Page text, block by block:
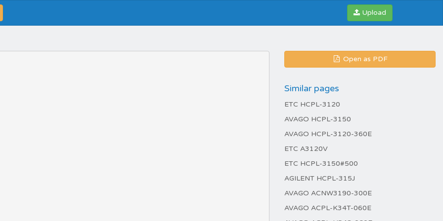
Upload
Open as PDF
Similar pages
ETC HCPL-3120
AVAGO HCPL-3150
AVAGO HCPL-3120-360E
ETC A3120V
ETC HCPL-3150#500
AGILENT HCPL-315J
AVAGO ACNW3190-300E
AVAGO ACPL-K34T-060E